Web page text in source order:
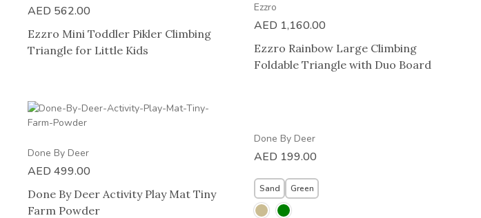
AED 562.00
Ezzro Mini Toddler Pikler Climbing
Triangle for Little Kids
Ezzro
AED 1,160.00
Ezzro Rainbow Large Climbing
Foldable Triangle with Duo Board
Done By Deer
AED 499.00
Done By Deer Activity Play Mat Tiny
Farm Powder
Done By Deer
AED 199.00
Sand Green